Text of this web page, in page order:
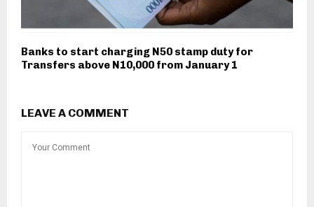
Banks to start charging N50 stamp duty for
Transfers above N10,000 from January 1
LEAVE A COMMENT